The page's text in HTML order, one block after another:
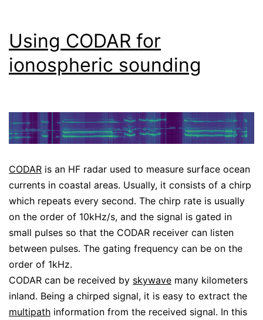
Using CODAR for
ionospheric sounding
CODAR is an HF radar used to measure surface ocean
currents in coastal areas. Usually, it consists of a chirp
which repeats every second. The chirp rate is usually
on the order of 10kHz/s, and the signal is gated in
small pulses so that the CODAR receiver can listen
between pulses. The gating frequency can be on the
order of 1kHz.
CODAR can be received by skywave many kilometers
inland. Being a chirped signal, it is easy to extract the
multipath information from the received signal. In this